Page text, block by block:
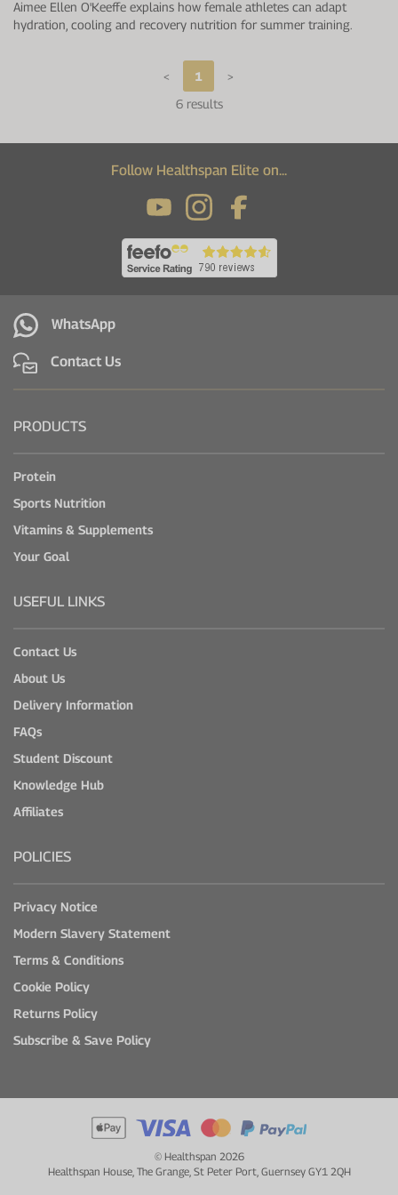
Aimee Ellen O'Keeffe explains how female athletes can adapt
hydration, cooling and recovery nutrition for summer training.
< 1
>
6 results
Follow Healthspan Elite on...
WhatsApp
Contact Us
PRODUCTS
Protein
Sports Nutrition
Vitamins & Supplements
Your Goal
USEFUL LINKS
Contact Us
About Us
Delivery Information
FAQs
Student Discount
Knowledge Hub
Affiliates
POLICIES
Privacy Notice
Modern Slavery Statement
Terms & Conditions
Cookie Policy
Returns Policy
Subscribe & Save Policy
© Healthspan 2026
Healthspan House, The Grange, St Peter Port, Guernsey GY1 2QH